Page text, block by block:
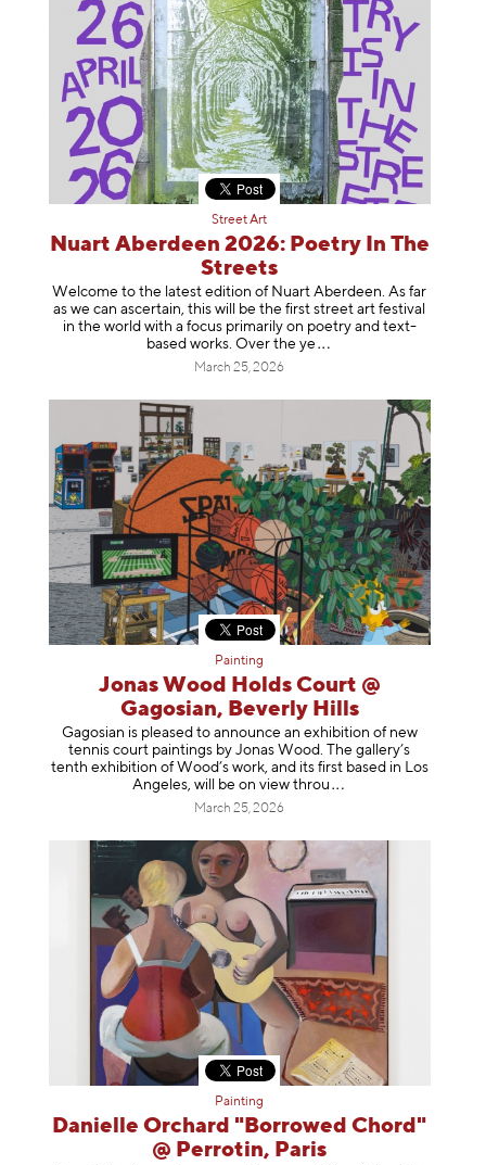
Street Art
Nuart Aberdeen 2026: Poetry In The
Streets
Welcome to the latest edition of Nuart Aberdeen. As far
as we can ascertain, this will be the first street art festival
in the world with a focus primarily on poetry and text-
based works. Over the ye
March 25, 2026
Painting
Jonas Wood Holds Court @
Gagosian, Beverly Hills
Gagosian is pleased to announce an exhibition of new
tennis court paintings by Jonas Wood. The gallery’s
tenth exhibition of Wood’s work, and its first based in Los
Angeles, will be on view throu
March 25, 2026
Painting
Danielle Orchard "Borrowed Chord"
@ Perrotin, Paris